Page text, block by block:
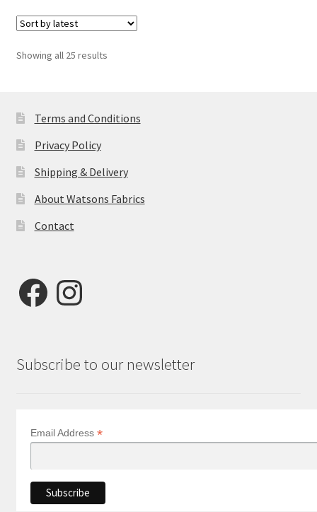
Showing all 25 resultsSorted
Terms and Conditions
Privacy Policy
Shipping & Delivery
About Watsons Fabrics
Contact
FacebookInstagram
Subscribe to our newsletter
Email Address *